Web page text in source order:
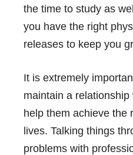
the time to study as
you have the right
releases to keep you
It is extremely
maintain a
help them achieve the
lives. Talking things
problems with